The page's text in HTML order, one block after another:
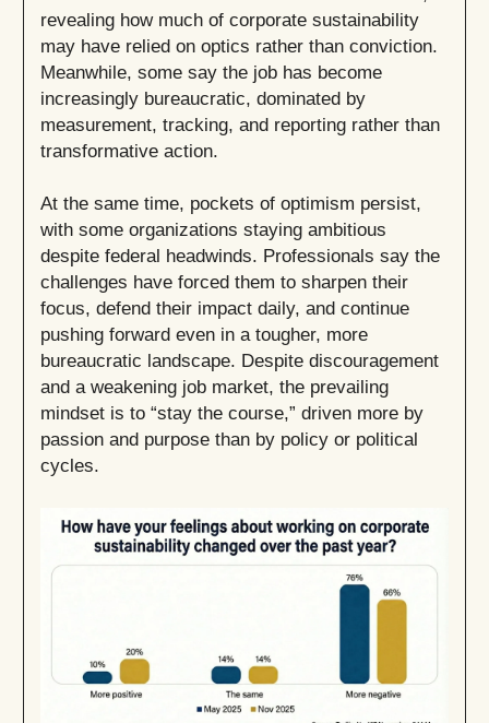
revealing how much of corporate sustainability
may have relied on optics rather than conviction.
Meanwhile, some say the job has become
increasingly bureaucratic, dominated by
measurement, tracking, and reporting rather than
transformative action.
At the same time, pockets of optimism persist,
with some organizations staying ambitious
despite federal headwinds. Professionals say the
challenges have forced them to sharpen their
focus, defend their impact daily, and continue
pushing forward even in a tougher, more
bureaucratic landscape. Despite discouragement
and a weakening job market, the prevailing
mindset is to “stay the course,” driven more by
passion and purpose than by policy or political
cycles.